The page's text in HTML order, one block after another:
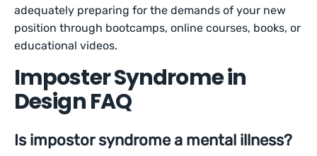
adequately preparing for the demands of your new
position through bootcamps, online courses, books, or
educational videos.
Imposter Syndrome in
Design FAQ
Is impostor syndrome a mental illness?